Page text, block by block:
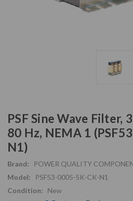
PSF Sine Wave Filter,
80 Hz, NEMA 1
N1)
Brand:
POWER QUALITY
Model:
PSF53-0005-5K-CK-N1
Condition:
New